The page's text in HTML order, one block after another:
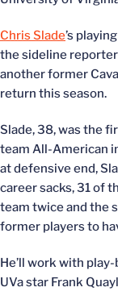
Chris Slade’s
the sideline
another former
return this season.
Slade, 38, was the
team All-American
at defensive end,
career sacks, 31 of
team twice and the
former players to
He’ll work with
UVa star Frank